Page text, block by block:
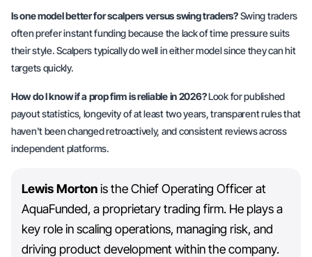
Is one model better for scalpers versus swing traders?Swing traders
often prefer instant funding because the lack of time pressure suits
their style. Scalpers typically do well in either model since they can hit
targets quickly.
How do I know if a prop firm is reliable in 2026?Look for published
payout statistics, longevity of at least two years, transparent rules that
haven't been changed retroactively, and consistent reviews across
independent platforms.
Lewis Mortonis the Chief Operating Officer at
AquaFunded, a proprietary trading firm. He plays a
key role in scaling operations, managing risk, and
driving product development within the company.